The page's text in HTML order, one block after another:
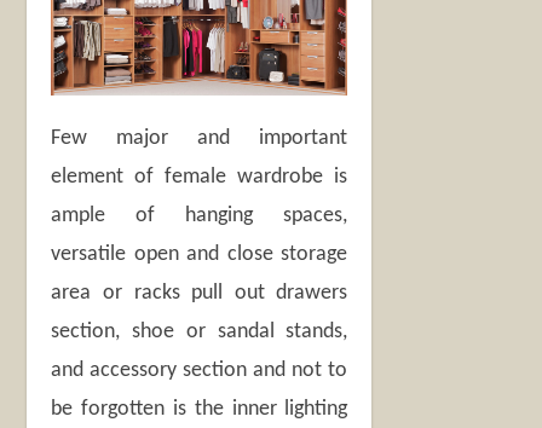
Few major and important
element of female wardrobe is
ample of hanging spaces,
versatile open and close storage
area or racks pull out drawers
section, shoe or sandal stands,
and accessory section and not to
be forgotten is the inner lighting